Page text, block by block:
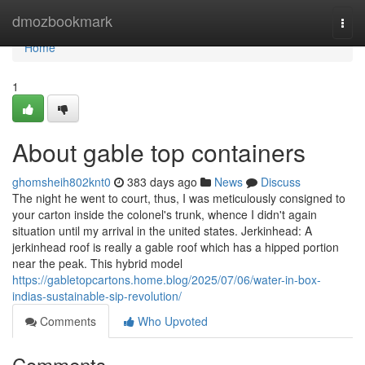
dmozbookmark
Home
Home
1
About gable top containers
ghomsheih802knt0 383 days ago News
Discuss
The night he went to court, thus, I was meticulously consigned to
your carton inside the colonel's trunk, whence I didn't again
situation until my arrival in the united states. Jerkinhead: A
jerkinhead roof is really a gable roof which has a hipped portion
near the peak. This hybrid model
https://gabletopcartons.home.blog/2025/07/06/water-in-box-
indias-sustainable-sip-revolution/
Comments
Who Upvoted